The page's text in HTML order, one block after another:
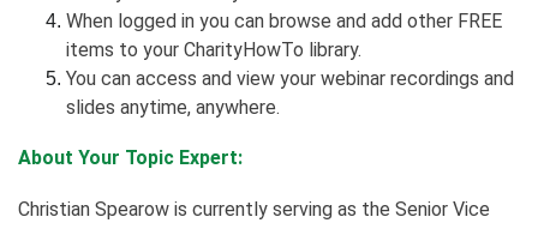
When logged in you can browse and add other FREE
items to your CharityHowTo library.
You can access and view your webinar recordings and
slides anytime, anywhere.
About Your Topic Expert:
Christian Spearow is currently serving as the Senior Vice